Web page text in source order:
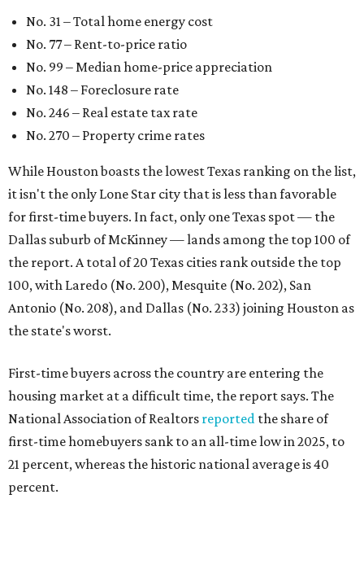
Dallas suburb of McKinney — lands among the top 100 of
the report. A total of 20 Texas cities rank outside the top
100, with Laredo (No. 200), Mesquite (No. 202), San
Antonio (No. 208), and Dallas (No. 233) joining Houston as
the state's worst.
housing market at a difficult time, the report says. The
National Association of Realtorsreportedthe share of
first-time homebuyers sank to an all-time low in 2025, to
21 percent, whereas the historic national average is 40
percent.
"Buying a home for the first time is an exciting and
important milestone for many Americans, but achieving
interest rates continue to rise," the report's author wrote.
"People willing and able to invest in a house this year must
balance what they want and need with what they can
afford. Often, people begin searching for their dream
home without a realistic idea of market prices, interest
rates or even their eligibility for a mortgage."